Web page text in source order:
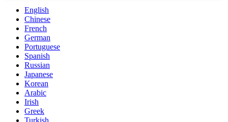
English
Chinese
French
German
Portuguese
Spanish
Russian
Japanese
Korean
Arabic
Irish
Greek